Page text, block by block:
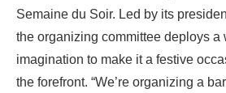
Semaine du Soir. Led by its
the organizing committee deploys a
imagination to make it a festive
the forefront. “We’re organizing a